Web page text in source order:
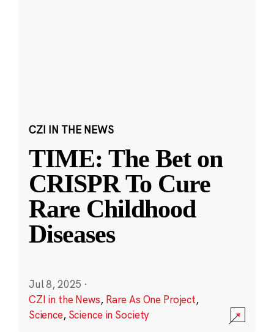
CZI IN THE NEWS
TIME: The Bet on
CRISPR To Cure
Rare Childhood
Diseases
Jul 8, 2025 ·
CZI in the News, Rare As One Project,
Science, Science in Society